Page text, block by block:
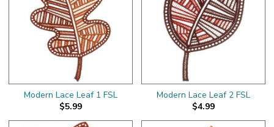
Modern Lace Leaf 1 FSL
$5.99
Modern Lace Leaf 2 FSL
$4.99